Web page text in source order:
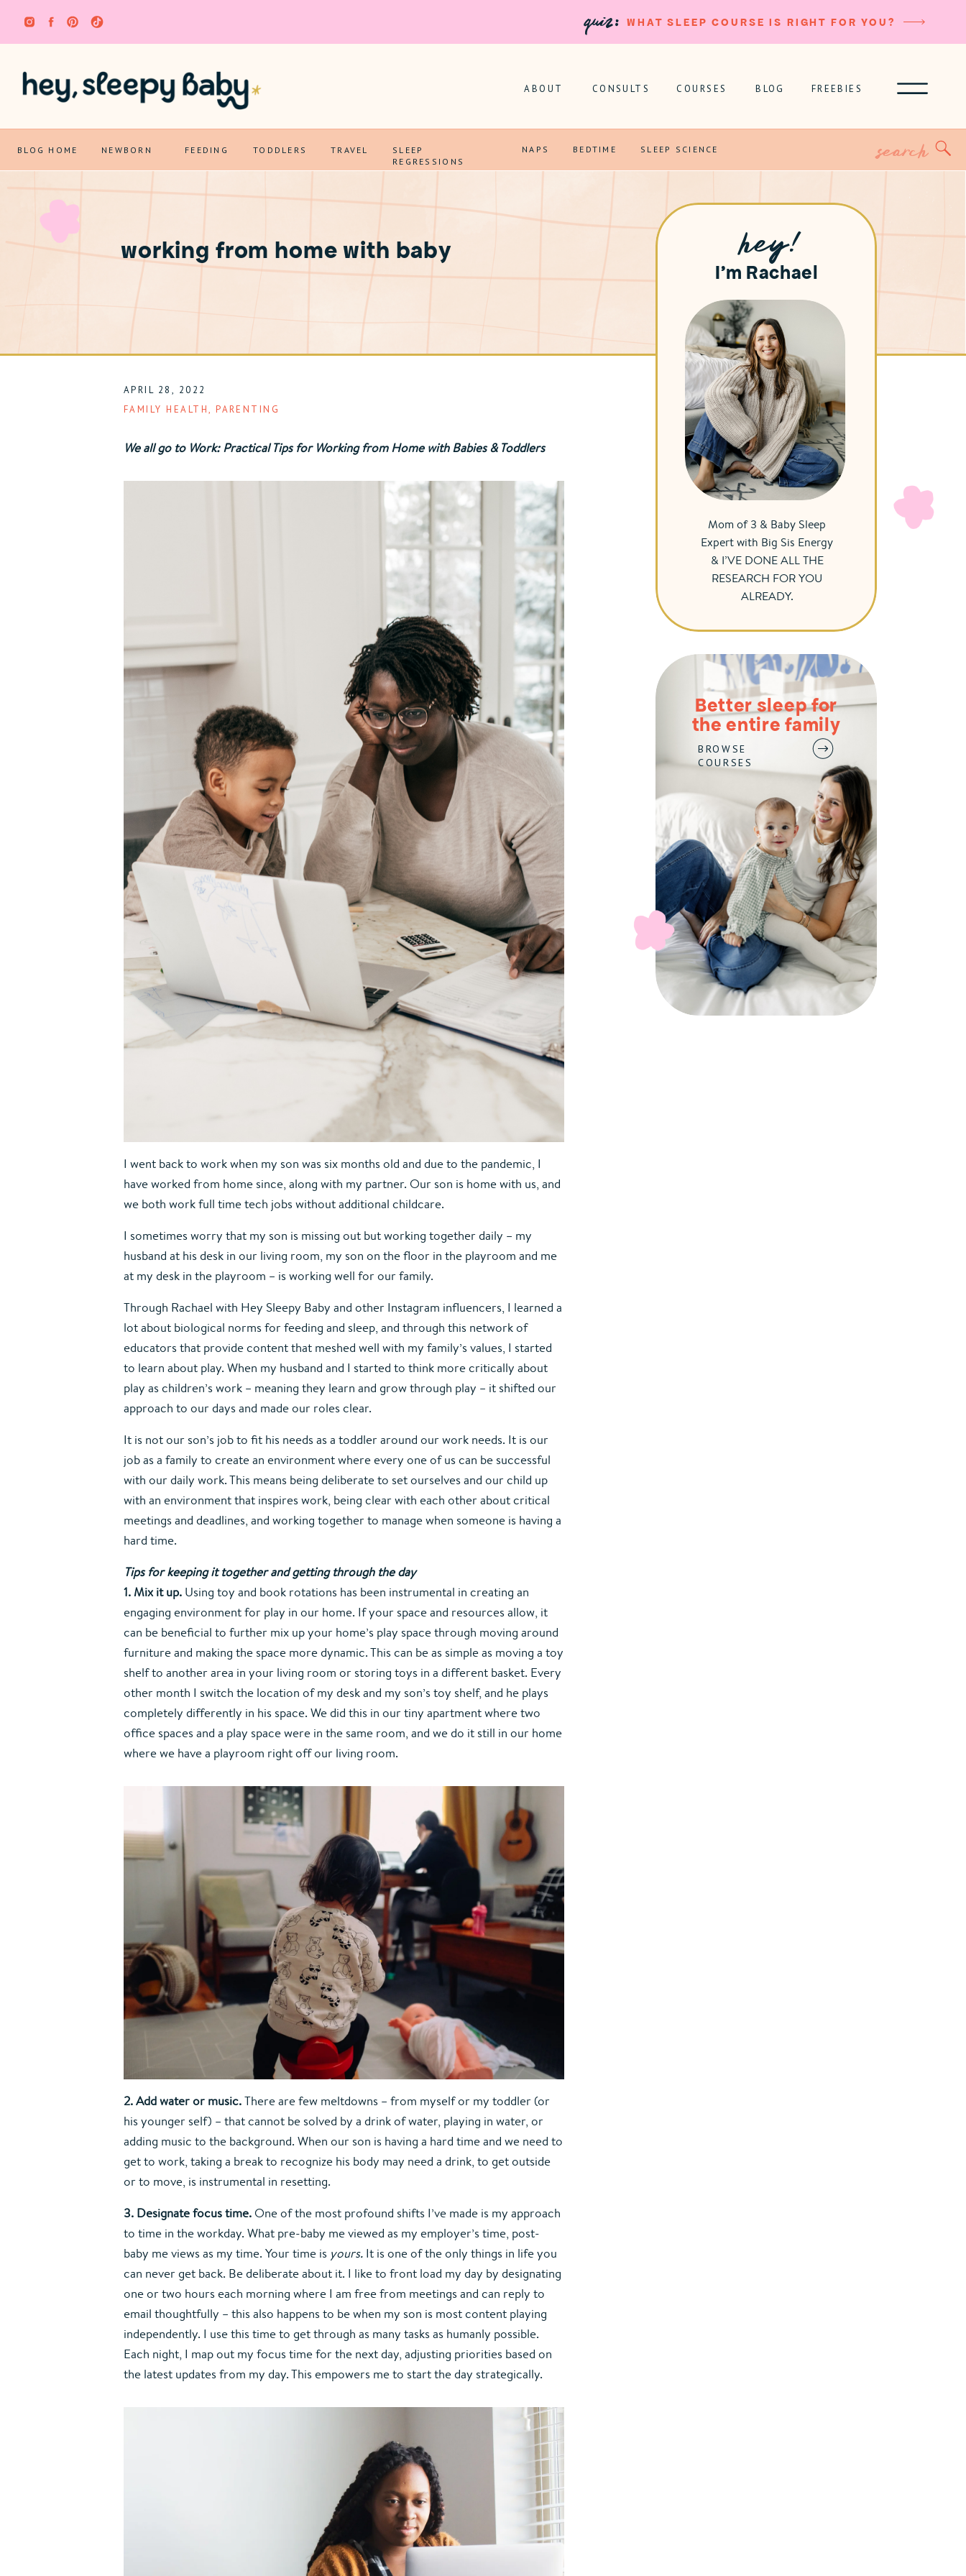
WHAT SLEEP COURSE IS RIGHT FOR YOU?
quiz:
FREEBIES
BLOG
CONSULTS
ABOUT COURSES
BLOG HOME NEWBORN FEEDING TODDLERS TRAVEL
SLEEP
REGRESSIONS
NAPS BEDTIME SLEEP SCIENCE
I'm Rachael
Mom of 3 & Baby Sleep
Expert with Big Sis Energy
& I’VE DONE ALL THE
RESEARCH FOR YOU
ALREADY.
Better sleep for
the entire family
BROWSE
COURSES
hey!
working from home with baby
FAMILY HEALTH,PARENTING
APRIL 28, 2022
We all go to Work: Practical Tips for Working from Home with Babies & Toddlers
I went back to work when my son was six months old and due to the pandemic, I
have worked from home since, along with my partner. Our son is home with us, and
we both work full time tech jobs without additional childcare.
I sometimes worry that my son is missing out but working together daily – my
husband at his desk in our living room, my son on the floor in the playroom and me
at my desk in the playroom – is working well for our family.
Through Rachael with Hey Sleepy Baby and other Instagram influencers, I learned a
lot about biological norms for feeding and sleep, and through this network of
educators that provide content that meshed well with my family’s values, I started
to learn about play. When my husband and I started to think more critically about
play as children’s work – meaning they learn and grow through play – it shifted our
approach to our days and made our roles clear.
It is not our son’s job to fit his needs as a toddler around our work needs. It is our
job as a family to create an environment where every one of us can be successful
with our daily work. This means being deliberate to set ourselves and our child up
with an environment that inspires work, being clear with each other about critical
meetings and deadlines, and working together to manage when someone is having a
hard time.
Tips for keeping it together and getting through the day
1. Mix it up. Using toy and book rotations has been instrumental in creating an
engaging environment for play in our home. If your space and resources allow, it
can be beneficial to further mix up your home’s play space through moving around
furniture and making the space more dynamic. This can be as simple as moving a toy
shelf to another area in your living room or storing toys in a different basket. Every
other month I switch the location of my desk and my son’s toy shelf, and he plays
completely differently in his space. We did this in our tiny apartment where two
office spaces and a play space were in the same room, and we do it still in our home
where we have a playroom right off our living room.
2. Add water or music. There are few meltdowns – from myself or my toddler (or
his younger self) – that cannot be solved by a drink of water, playing in water, or
adding music to the background. When our son is having a hard time and we need to
get to work, taking a break to recognize his body may need a drink, to get outside
or to move, is instrumental in resetting.
3. Designate focus time. One of the most profound shifts I’ve made is my approach
to time in the workday. What pre-baby me viewed as my employer’s time, post-
baby me views as my time. Your time is yours. It is one of the only things in life you
can never get back. Be deliberate about it. I like to front load my day by designating
one or two hours each morning where I am free from meetings and can reply to
email thoughtfully – this also happens to be when my son is most content playing
independently. I use this time to get through as many tasks as humanly possible.
Each night, I map out my focus time for the next day, adjusting priorities based on
the latest updates from my day. This empowers me to start the day strategically.